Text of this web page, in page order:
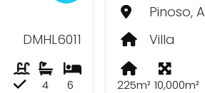
DMHL6011
6
4
Pinoso,
Villa
225m² 10,000m²